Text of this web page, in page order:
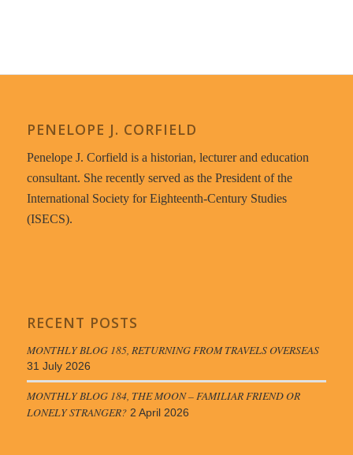
PENELOPE J. CORFIELD
Penelope J. Corfield is a historian, lecturer and education
consultant. She recently served as the President of the
International Society for Eighteenth-Century Studies
(ISECS).
RECENT POSTS
MONTHLY BLOG 185, RETURNING FROM TRAVELS OVERSEAS
31 July 2026
MONTHLY BLOG 184, THE MOON – FAMILIAR FRIEND OR
LONELY STRANGER? 2 April 2026